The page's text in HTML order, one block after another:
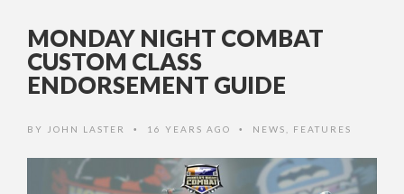
MONDAY NIGHT COMBAT
CUSTOM CLASS
ENDORSEMENT GUIDE
BY JOHN LASTER • 16 YEARS AGO • NEWS FEATURES